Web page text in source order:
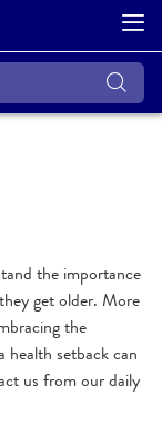
the importance
get older. More
the
health setback can
us from our daily